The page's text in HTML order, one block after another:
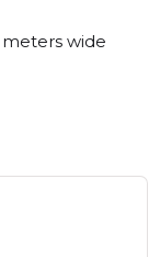
meters wide